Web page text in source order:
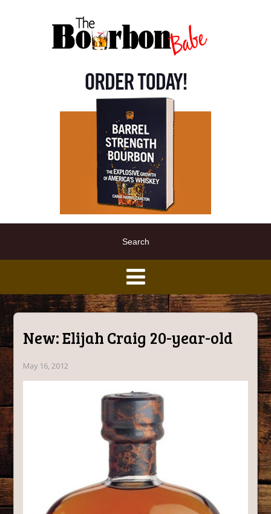
New: Elijah Craig 20-year-old
May 16, 2012